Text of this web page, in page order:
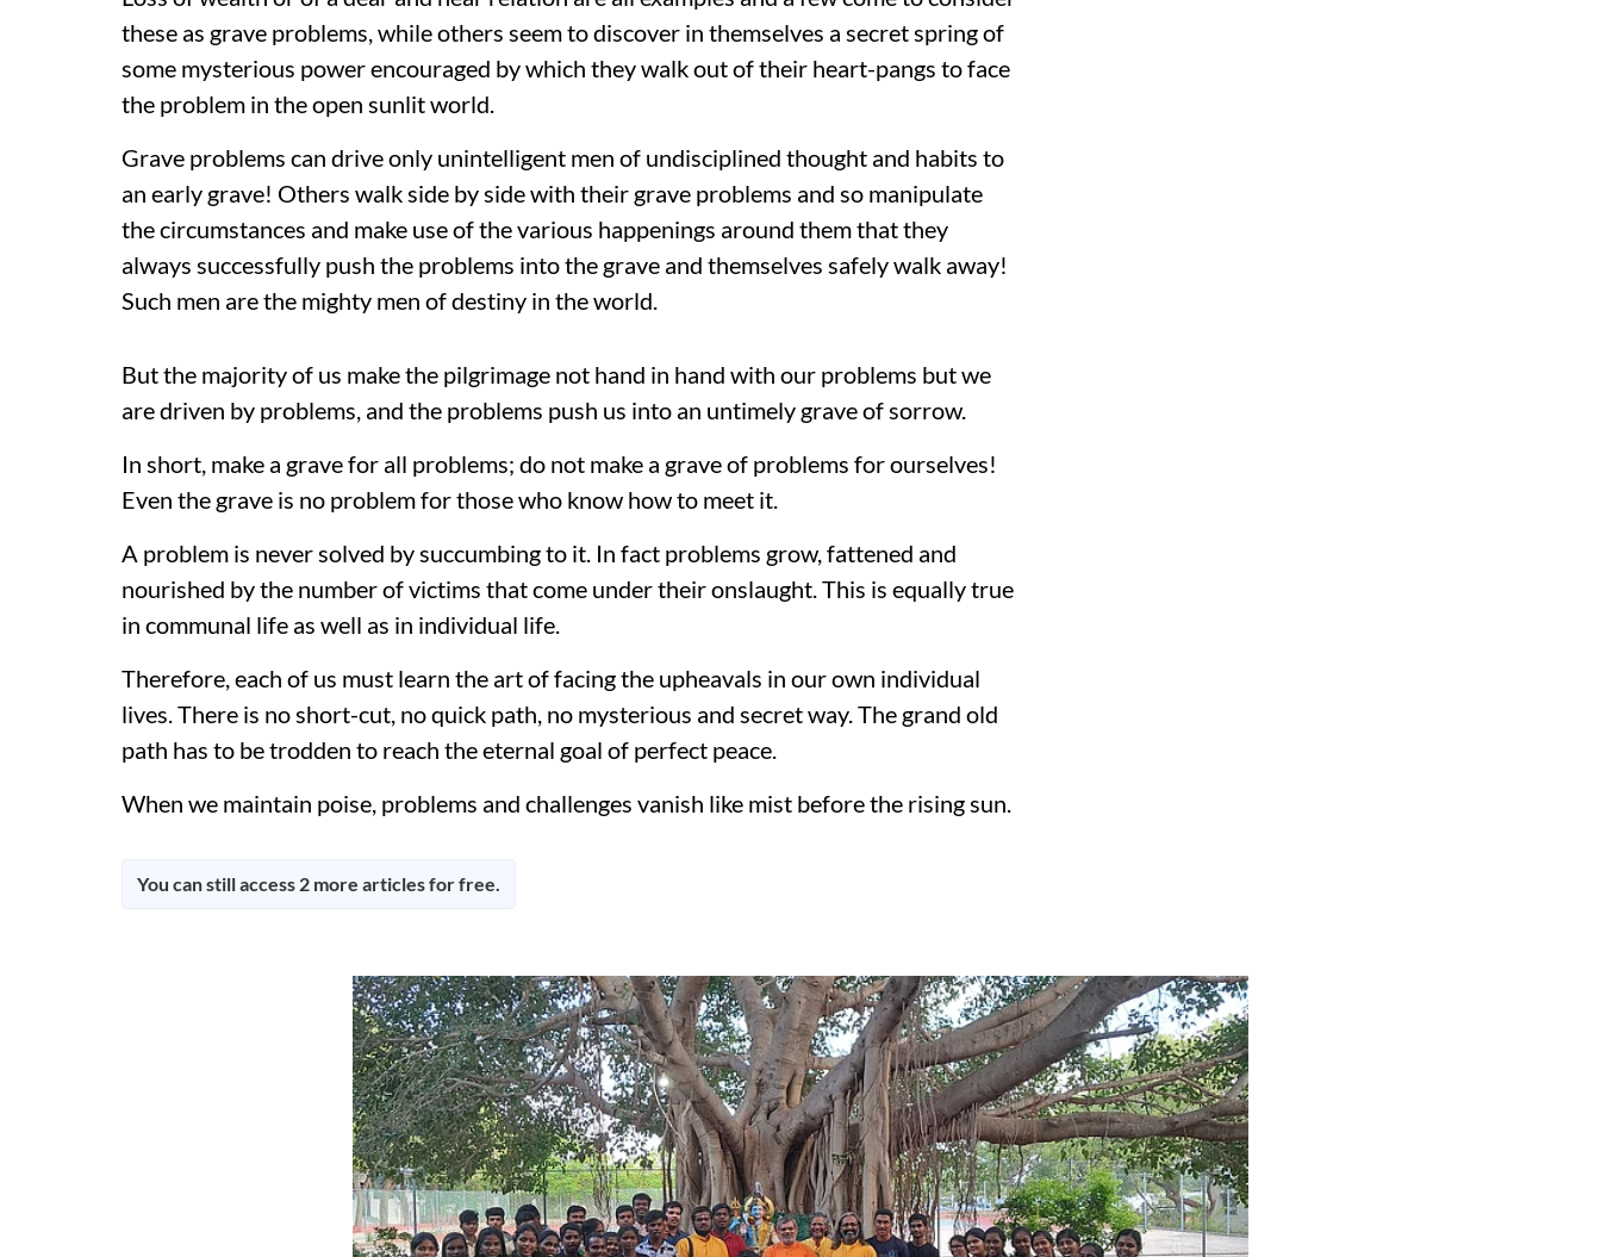
these as grave problems, while others seem to discover in themselves a secret spring of
some mysterious power encouraged by which they walk out of their heart-pangs to face
the problem in the open sunlit world.
Grave problems can drive only unintelligent men of undisciplined thought and habits to
an early grave! Others walk side by side with their grave problems and so manipulate
the circumstances and make use of the various happenings around them that they
always successfully push the problems into the grave and themselves safely walk away!
Such men are the mighty men of destiny in the world.
But the majority of us make the pilgrimage not hand in hand with our problems but we
are driven by problems, and the problems push us into an untimely grave of sorrow.
In short, make a grave for all problems; do not make a grave of problems for ourselves!
Even the grave is no problem for those who know how to meet it.
A problem is never solved by succumbing to it. In fact problems grow, fattened and
nourished by the number of victims that come under their onslaught. This is equally true
in communal life as well as in individual life.
Therefore, each of us must learn the art of facing the upheavals in our own individual
lives. There is no short-cut, no quick path, no mysterious and secret way. The grand old
path has to be trodden to reach the eternal goal of perfect peace.
When we maintain poise, problems and challenges vanish like mist before the rising sun.
You can still access 2 more articles for free.